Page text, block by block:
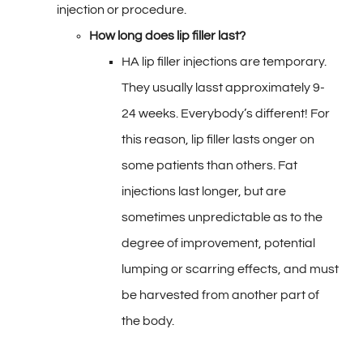
injection or procedure.
How long does lip filler last?
HA lip filler injections are temporary.
They usually lasst approximately 9-
24 weeks. Everybody’s different! For
this reason, lip filler lasts onger on
some patients than others. Fat
injections last longer, but are
sometimes unpredictable as to the
degree of improvement, potential
lumping or scarring effects, and must
be harvested from another part of
the body.